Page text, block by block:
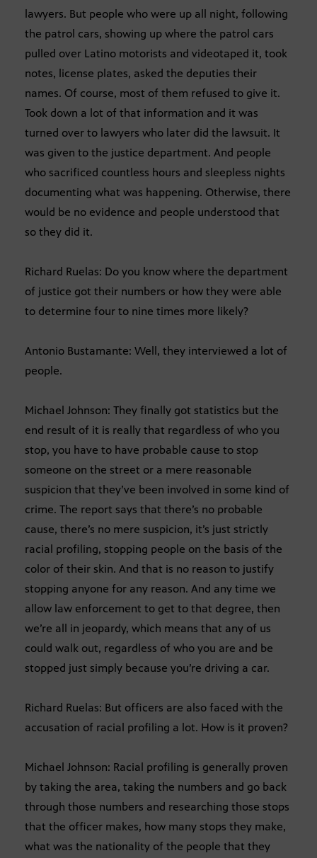
lawyers. But people who were up all night, following
the patrol cars, showing up where the patrol cars
pulled over Latino motorists and videotaped it, took
notes, license plates, asked the deputies their
names. Of course, most of them refused to give it.
Took down a lot of that information and it was
turned over to lawyers who later did the lawsuit. It
was given to the justice department. And people
who sacrificed countless hours and sleepless nights
documenting what was happening. Otherwise, there
would be no evidence and people understood that
so they did it.
Richard Ruelas: Do you know where the department
of justice got their numbers or how they were able
to determine four to nine times more likely?
Antonio Bustamante: Well, they interviewed a lot of
people.
Michael Johnson: They finally got statistics but the
end result of it is really that regardless of who you
stop, you have to have probable cause to stop
someone on the street or a mere reasonable
suspicion that they’ve been involved in some kind of
crime. The report says that there’s no probable
cause, there’s no mere suspicion, it’s just strictly
racial profiling, stopping people on the basis of the
color of their skin. And that is no reason to justify
stopping anyone for any reason. And any time we
allow law enforcement to get to that degree, then
we’re all in jeopardy, which means that any of us
could walk out, regardless of who you are and be
stopped just simply because you’re driving a car.
Richard Ruelas: But officers are also faced with the
accusation of racial profiling a lot. How is it proven?
Michael Johnson: Racial profiling is generally proven
by taking the area, taking the numbers and go back
through those numbers and researching those stops
that the officer makes, how many stops they make,
what was the nationality of the people that they